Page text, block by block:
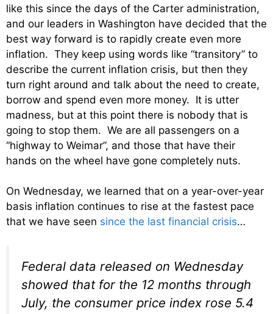
like this since the days of the Carter administration,
and our leaders in Washington have decided that the
best way forward is to rapidly create even more
inflation. They keep using words like “transitory” to
describe the current inflation crisis, but then they
turn right around and talk about the need to create,
borrow and spend even more money. It is utter
madness, but at this point there is nobody that is
going to stop them. We are all passengers on a
“highway to Weimar”, and those that have their
hands on the wheel have gone completely nuts.
On Wednesday, we learned that on a year-over-year
basis inflation continues to rise at the fastest pace
that we have seen since the last financial crisis…
Federal data released on Wednesday
showed that for the 12 months through
July, the consumer price index rose 5.4